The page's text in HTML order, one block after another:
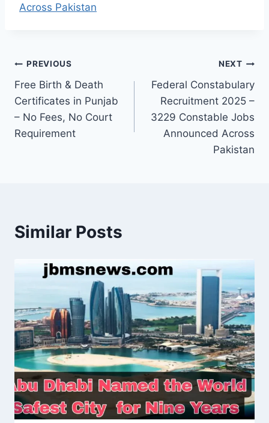
Across Pakistan
Post
navigation
PREVIOUS
Free Birth & Death
Certificates in Punjab
– No Fees, No Court
Requirement
NEXT
Federal Constabulary
Recruitment 2025 –
3229 Constable Jobs
Announced Across
Pakistan
Similar Posts